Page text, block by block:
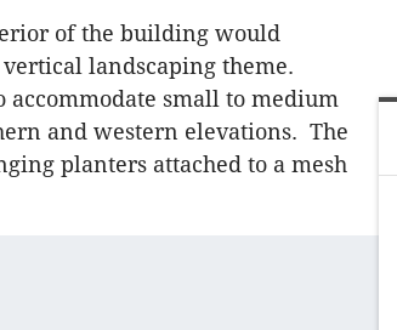
of the building would
landscaping theme.
small to medium
and western elevations. The
planters attached to a mesh